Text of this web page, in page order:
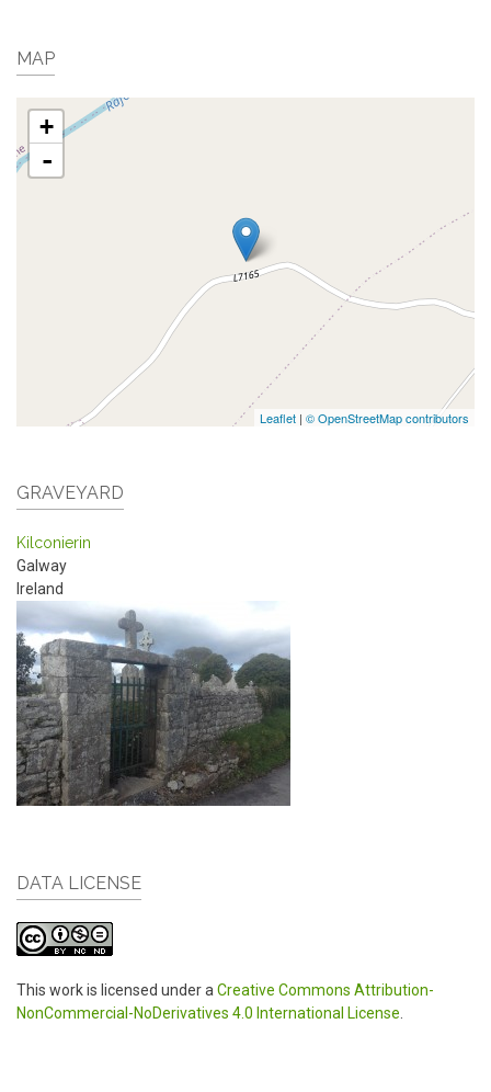
MAP
+
-
Leaflet | © OpenStreetMap contributors
GRAVEYARD
Kilconierin
Galway
Ireland
DATA LICENSE
This work is licensed under a Creative Commons Attribution-
NonCommercial-NoDerivatives 4.0 International License